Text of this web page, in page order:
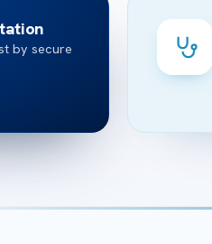
by secure